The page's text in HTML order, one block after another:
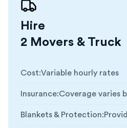
Hire
2 Movers & Truck
Cost:Variable hourly rates
Insurance:Coverage varies
Blankets & Protection: